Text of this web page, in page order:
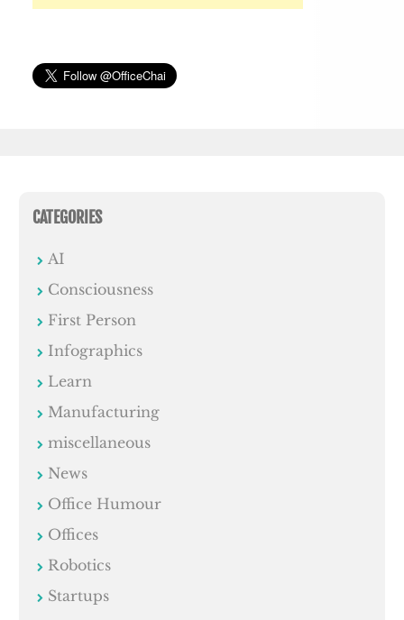
CATEGORIES
AI
Consciousness
First Person
Infographics
Learn
Manufacturing
miscellaneous
News
Office Humour
Offices
Robotics
Startups